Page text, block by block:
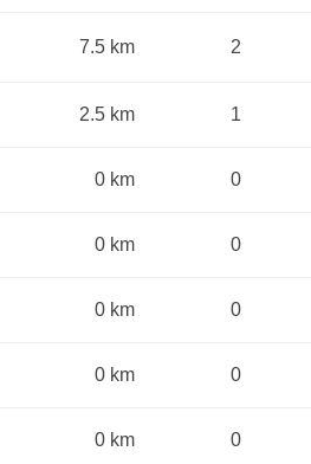
7.5 km 2
2.5 km 1
0 km 0
0 km 0
0 km 0
0 km 0
0 km 0